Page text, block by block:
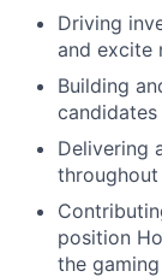
Driving
and excite
Building
Delivering
position
the